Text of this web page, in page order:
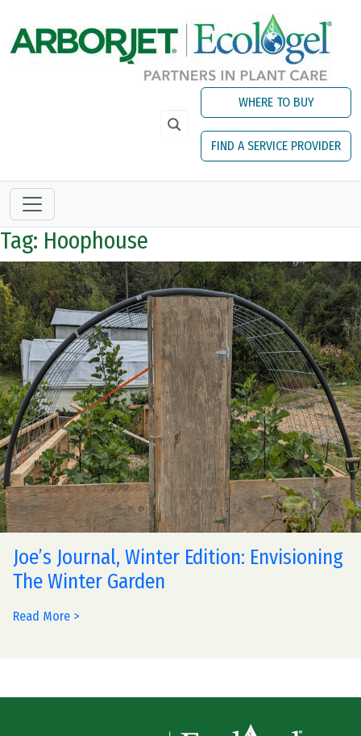
WHERE TO BUY
FIND A SERVICE PROVIDER
Tag: Hoophouse
Joe’s Journal, Winter Edition: Envisioning
The Winter Garden
Read More >